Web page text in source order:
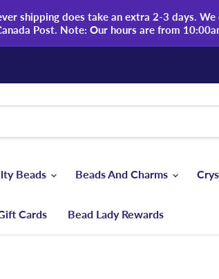
shipping does take an extra 2-3 days.
Post. Note: Our hours are from
Beads Beads And Charms
Cards Bead Lady Rewards